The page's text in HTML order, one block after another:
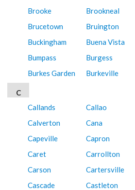
Brooke
Brookneal
Brucetown
Bruington
Buckingham
Buena Vista
Bumpass
Burgess
Burkes Garden
Burkeville
C
Callands
Callao
Calverton
Cana
Capeville
Capron
Caret
Carrollton
Carson
Cartersville
Cascade
Castleton